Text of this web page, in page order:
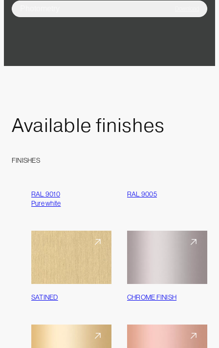
Available finishes
FINISHES
RAL 9010
Pure white
RAL 9005
SATINED CHROME FINISH